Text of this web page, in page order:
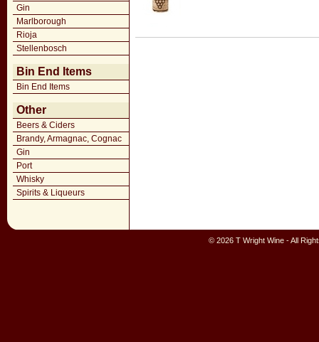
Gin
Marlborough
Rioja
Stellenbosch
Bin End Items
Bin End Items
Other
Beers & Ciders
Brandy, Armagnac, Cognac
Gin
Port
Whisky
Spirits & Liqueurs
© 2026 T Wright Wine - All